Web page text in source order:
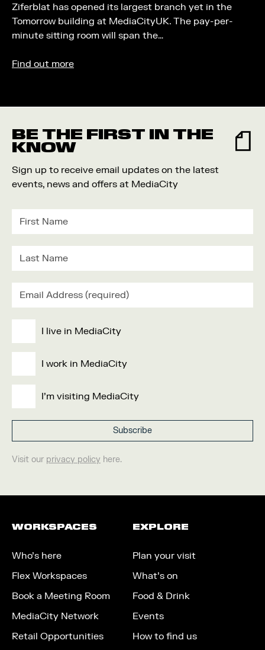
Ziferblat has opened its largest branch yet in the
Tomorrow building at MediaCityUK. The pay-per-
minute sitting room will span the…
Find out more
BE THE FIRST IN THE
KNOW
Sign up to receive email updates on the latest
events, news and offers at MediaCity
I live in MediaCity
I work in MediaCity
I'm visiting MediaCity
Visit our privacy policy here.
WORKSPACES
Who’s here
Flex Workspaces
Book a Meeting Room
MediaCity Network
Retail Opportunities
EXPLORE
Plan your visit
What’s on
Food & Drink
Events
How to find us